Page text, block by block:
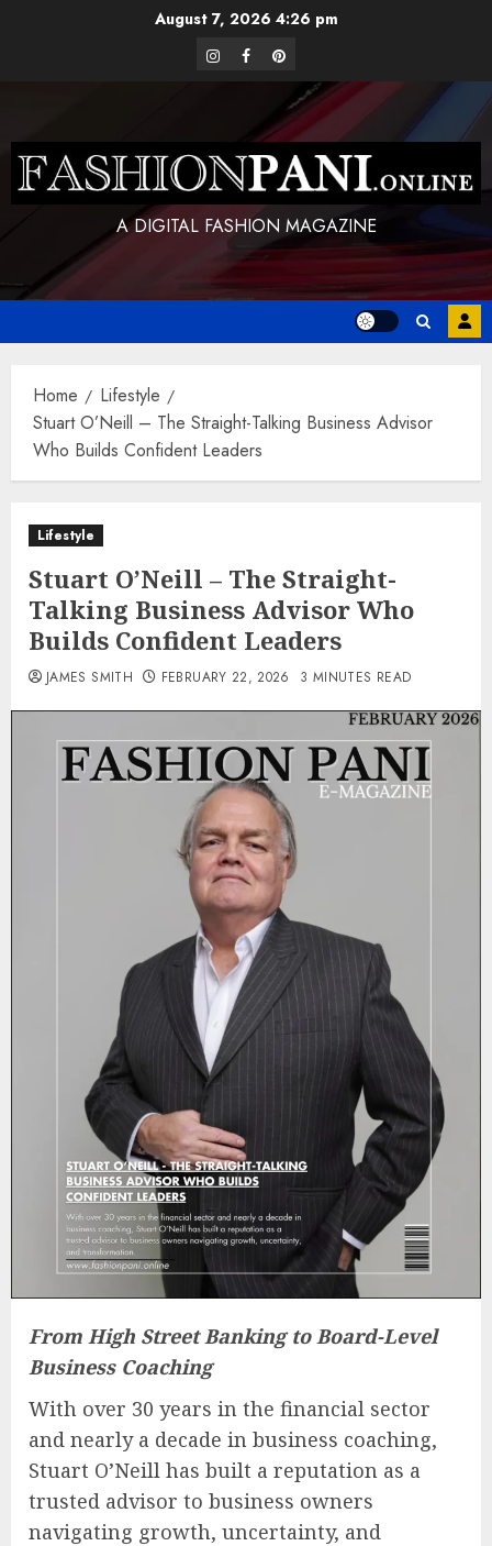
August 7, 2026 4:26 pm
instagram
facebookpinterest
A DIGITAL FASHION MAGAZINE
Home
Lifestyle
Stuart O’Neill – The Straight-Talking Business Advisor
Who Builds Confident Leaders
Lifestyle
Stuart O’Neill – The Straight-
Talking Business Advisor Who
Builds Confident Leaders
JAMES SMITH FEBRUARY 22, 2026 3 MINUTES READ
From High Street Banking to Board-Level
Business Coaching
With over 30 years in the financial sector
and nearly a decade in business coaching,
Stuart O’Neill has built a reputation as a
trusted advisor to business owners
navigating growth, uncertainty, and